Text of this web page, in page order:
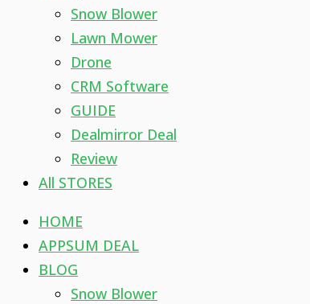
Snow Blower
Lawn Mower
Drone
CRM Software
GUIDE
Dealmirror Deal
Review
All STORES
HOME
APPSUM DEAL
BLOG
Snow Blower